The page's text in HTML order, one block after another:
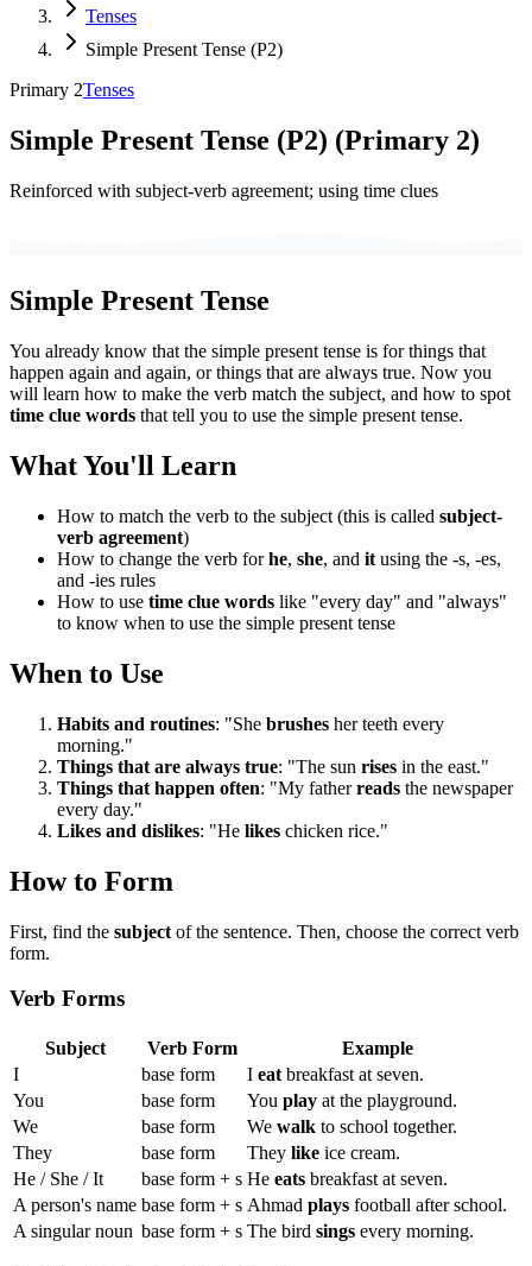
Tenses
Simple Present Tense (P2)
Primary 2Tenses
Simple Present Tense (P2) (Primary 2)
Reinforced with subject-verb agreement; using time clues
Simple Present Tense
You already know that the simple present tense is for things that
happen again and again, or things that are always true. Now you
will learn how to make the verb match the subject, and how to spot
time clue words that tell you to use the simple present tense.
What You'll Learn
How to match the verb to the subject (this is called subject-
verb agreement)
How to change the verb forhe, she, and it using the -s, -es,
and -ies rules
How to use time clue words like "every day" and "always"
to know when to use the simple present tense
When to Use
Habits and routines: "She brushes her teeth every
morning."
Things that are always true: "The sun rises in the east."
Things that happen often: "My fatherreads the newspaper
every day."
Likes and dislikes: "He likes chicken rice."
How to Form
First, find the subject of the sentence. Then, choose the correct verb
form.
Verb Forms
Subject Verb Form
Example
I
base form I eat breakfast at seven.
You
base form You play at the playground.
We
base form We walk to school together.
They
base form They like ice cream.
He / She / It
base form + s He eats breakfast at seven.
A person's name base form + s Ahmad plays football after school.
A singular noun base form + s The bird sings every morning.